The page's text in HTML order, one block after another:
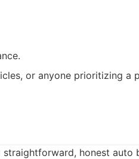
or anyone prioritizing a
honest auto